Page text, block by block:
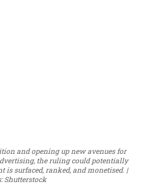
and opening up new avenues for
the ruling could potentially
is surfaced, ranked, and monetised.
Shutterstock